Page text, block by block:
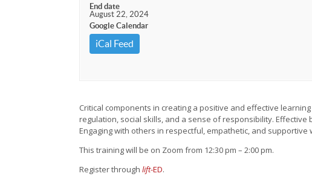
End date
August 22, 2024
Google Calendar
iCal Feed
Critical components in creating a positive and effective
regulation, social skills, and a sense of responsibility.
Engaging with others in respectful, empathetic, and
This training will be on Zoom from 12:30 pm – 2:00 pm.
Register through lift-ED.